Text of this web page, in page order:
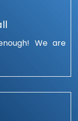
We are